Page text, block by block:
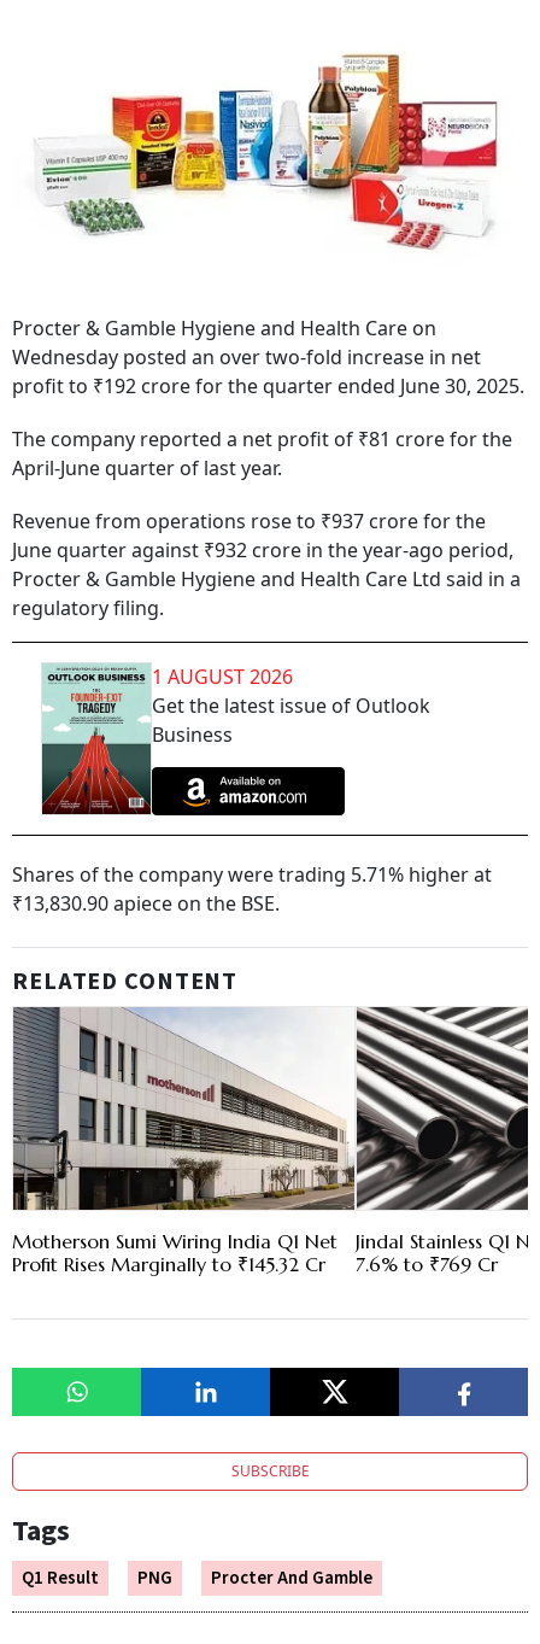
Procter & Gamble Hygiene and Health Care on
Wednesday posted an over two-fold increase in net
profit to ₹192 crore for the quarter ended June 30, 2025.
The company reported a net profit of ₹81 crore for the
April-June quarter of last year.
Revenue from operations rose to ₹937 crore for the
June quarter against ₹932 crore in the year-ago period,
Procter & Gamble Hygiene and Health Care Ltd said in a
regulatory filing.
1 AUGUST 2026
Get the latest issue of Outlook
Business
Shares of the company were trading 5.71% higher at
₹13,830.90 apiece on the BSE.
RELATED CONTENT
Motherson Sumi Wiring India Q1 Net
Profit Rises Marginally to ₹145.32 Cr
Jindal Stainless Q1
7.6% to ₹769 Cr
SUBSCRIBE
Tags
Q1 Result PNG Procter And Gamble